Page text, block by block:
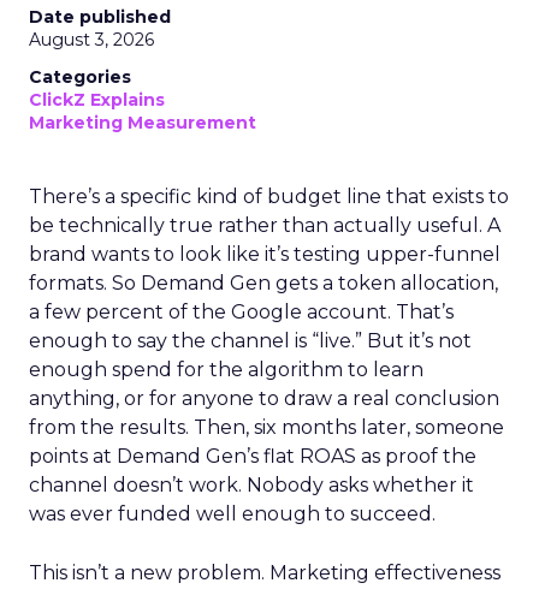
Date published
August 3, 2026
Categories
ClickZ Explains
Marketing Measurement
There’s a specific kind of budget line that exists to
be technically true rather than actually useful. A
brand wants to look like it’s testing upper-funnel
formats. So Demand Gen gets a token allocation,
a few percent of the Google account. That’s
enough to say the channel is “live.” But it’s not
enough spend for the algorithm to learn
anything, or for anyone to draw a real conclusion
from the results. Then, six months later, someone
points at Demand Gen’s flat ROAS as proof the
channel doesn’t work. Nobody asks whether it
was ever funded well enough to succeed.
This isn’t a new problem. Marketing effectiveness